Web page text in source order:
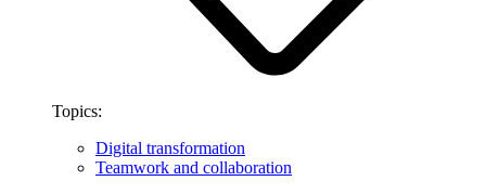
Topics:
Digital transformation
Teamwork and collaboration